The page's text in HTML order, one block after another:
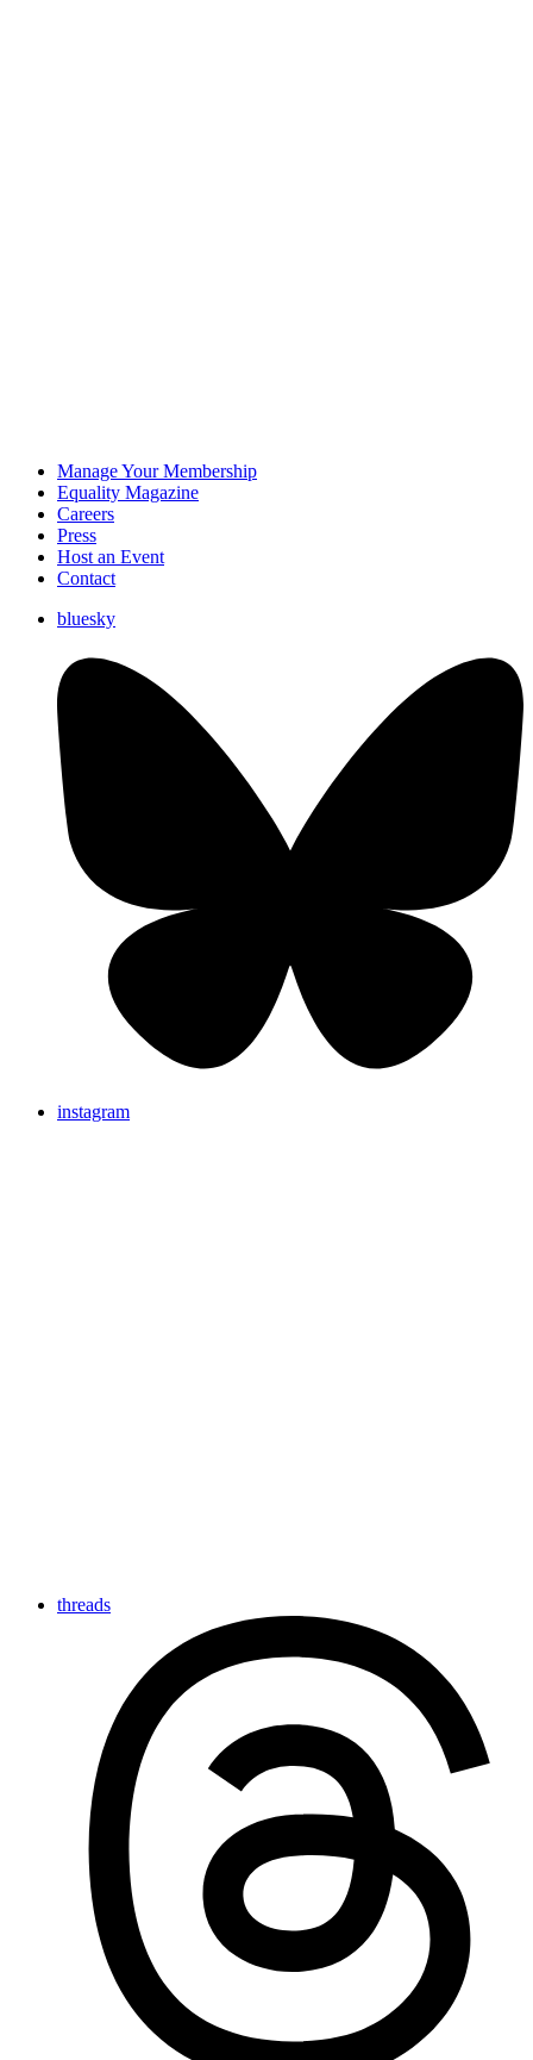
Manage Your Membership
Equality Magazine
Careers
Press
Host an Event
Contact
bluesky
instagram
threads